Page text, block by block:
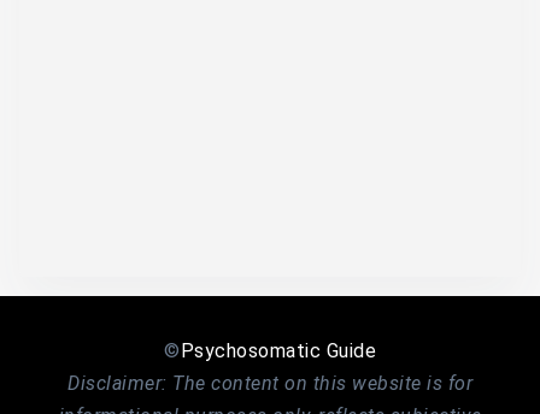
©Psychosomatic Guide
Disclaimer: The content on this website is for